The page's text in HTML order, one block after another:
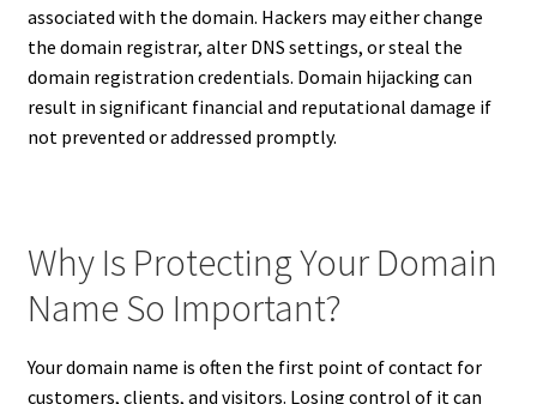
associated with the domain. Hackers may either change
the domain registrar, alter DNS settings, or steal the
domain registration credentials. Domain hijacking can
result in significant financial and reputational damage if
not prevented or addressed promptly.
Why Is Protecting Your Domain
Name So Important?
Your domain name is often the first point of contact for
customers, clients, and visitors. Losing control of it can